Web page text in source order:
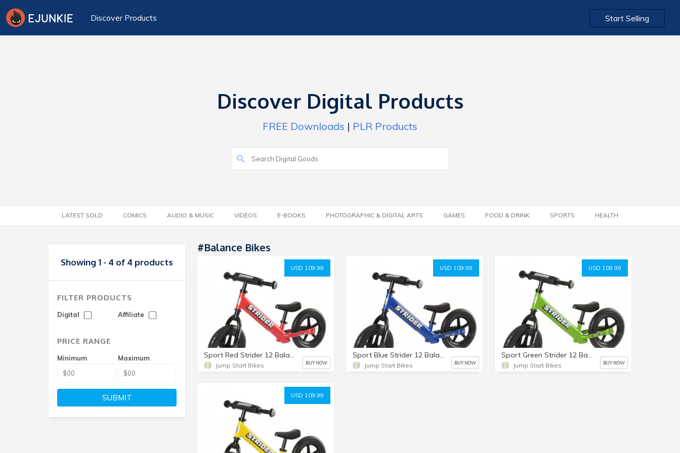
Discover Products Start Selling
Discover Digital Products
FREE Downloads | PLR Products
LATEST SOLD COMICS AUDIO & MUSIC VIDEOS E-BOOKS PHOTOGRAPHIC & DIGITAL ARTS GAMES FOOD & DRINK SPORTS HEALTH
Showing 1 - 4 of 4 products
FILTER PRODUCTS
Digital Affiliate
PRICE RANGE
Minimum Maximum
SUBMIT
#Balance Bikes
USD 109.99
Sport Red Strider 12 Balance Bike
Jump Start Bikes BUY NOW
USD 109.99
Sport Blue Strider 12 Balance Bike
Jump Start Bikes BUY NOW
USD 109.99
Sport Green Strider 12 Balance Bike
Jump Start Bikes BUY NOW
USD 109.99